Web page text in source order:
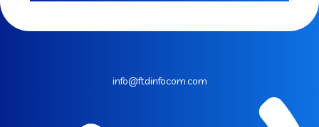
info@ftdinfocom.com